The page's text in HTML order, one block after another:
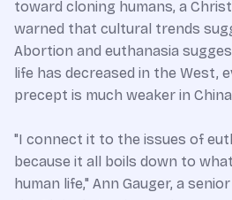
toward cloning humans, a
warned that cultural trends
Abortion and euthanasia
life has decreased in the West,
precept is much weaker in
"I connect it to the issues of
because it all boils down to
human life," Ann Gauger, a